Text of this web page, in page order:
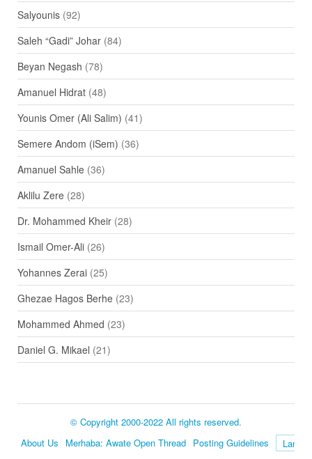
Salyounis(92)
Saleh “Gadi” Johar(84)
Beyan Negash (78)
Amanuel Hidrat(48)
Younis Omer (Ali Salim) (41)
Semere Andom (iSem) (36)
Amanuel Sahle(36)
Aklilu Zere(28)
Dr. Mohammed Kheir(28)
Ismail Omer-Ali(26)
Yohannes Zerai(25)
Ghezae Hagos Berhe(23)
Mohammed Ahmed (23)
Daniel G. Mikael (21)
© Copyright 2000-2022 All rights reserved.
About Us
Merhaba: Awate Open Thread Posting Guidelines
Language